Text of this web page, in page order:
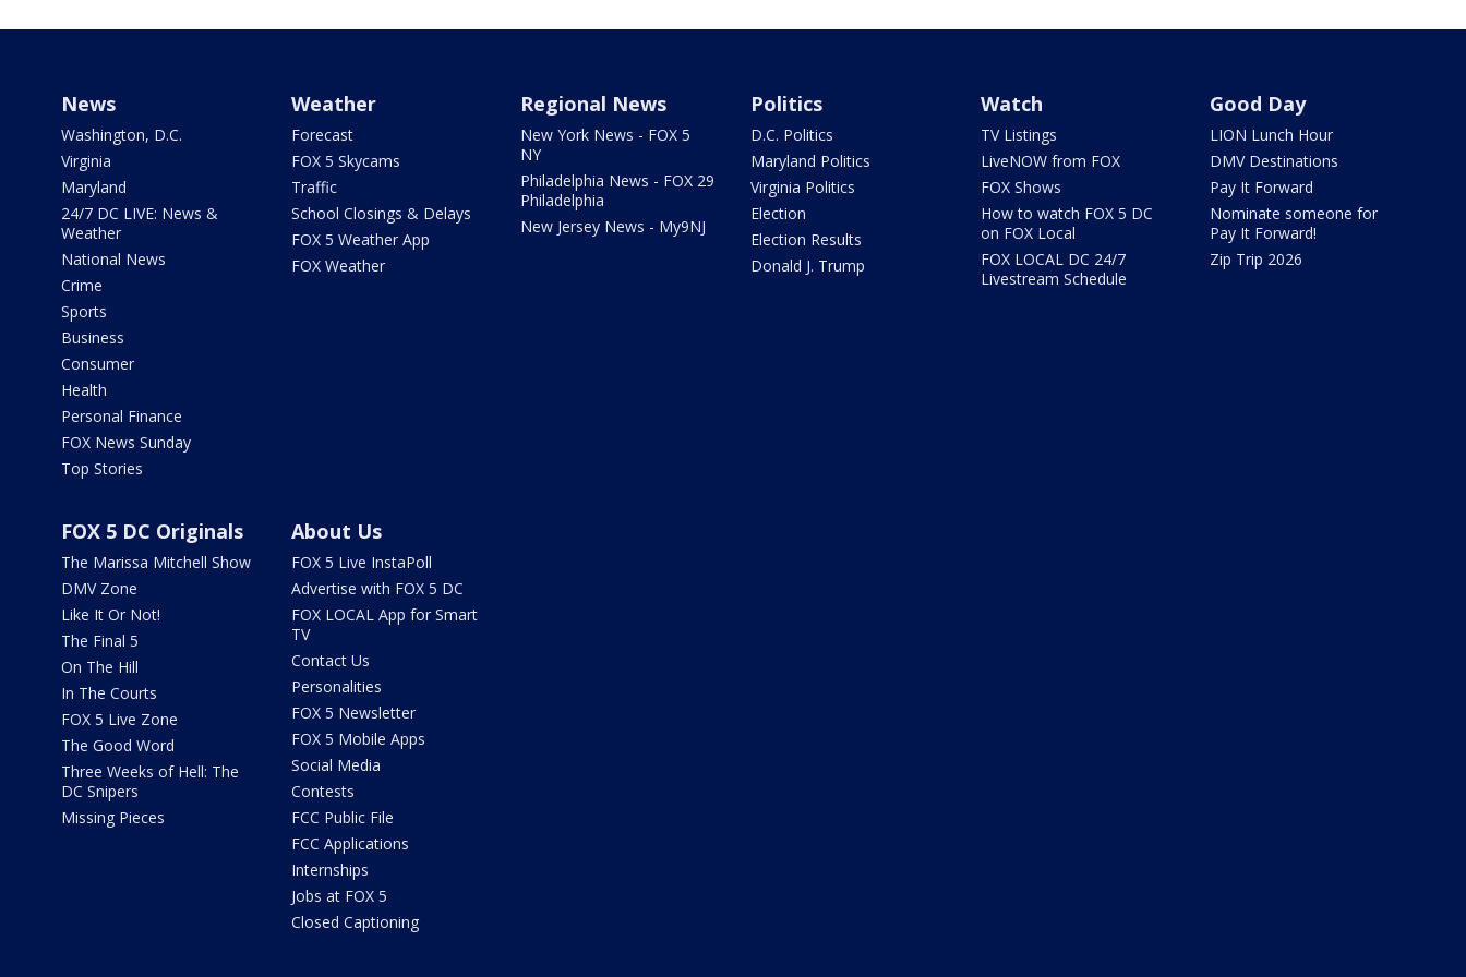
News
Washington, D.C.
Virginia
Maryland
24/7 DC LIVE: News &
Weather
National News
Crime
Sports
Business
Consumer
Health
Personal Finance
FOX News Sunday
Top Stories
Weather
Forecast
FOX 5 Skycams
Traffic
School Closings & Delays
FOX 5 Weather App
FOX Weather
Regional News
New York News - FOX 5
NY
Philadelphia News - FOX 29
Philadelphia
New Jersey News - My9NJ
Politics
D.C. Politics
Maryland Politics
Virginia Politics
Election
Election Results
Donald J. Trump
Watch
TV Listings
LiveNOW from FOX
FOX Shows
How to watch FOX 5 DC
on FOX Local
FOX LOCAL DC 24/7
Livestream Schedule
Good Day
LION Lunch Hour
DMV Destinations
Pay It Forward
Nominate someone for
Pay It Forward!
Zip Trip 2026
FOX 5 DC Originals
The Marissa Mitchell Show
DMV Zone
Like It Or Not!
The Final 5
On The Hill
In The Courts
FOX 5 Live Zone
The Good Word
Three Weeks of Hell: The
DC Snipers
Missing Pieces
About Us
FOX 5 Live InstaPoll
Advertise with FOX 5 DC
FOX LOCAL App for Smart
TV
Contact Us
Personalities
FOX 5 Newsletter
FOX 5 Mobile Apps
Social Media
Contests
FCC Public File
FCC Applications
Internships
Jobs at FOX 5
Closed Captioning